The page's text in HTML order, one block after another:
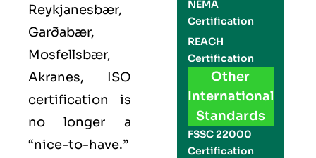
Reykjanesbær,
Garðabær,
Mosfellsbær,
Akranes, ISO
certification is
no longer a
“nice-to-have.”
NEMA
Certification
REACH
Certification
Other
International
Standards
FSSC 22000
Certification